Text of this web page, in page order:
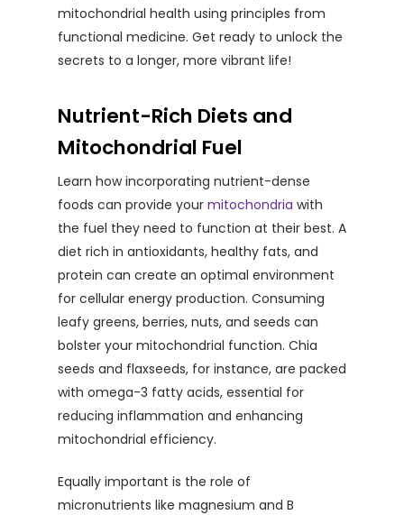
mitochondrial health using principles from
functional medicine. Get ready to unlock the
secrets to a longer, more vibrant life!
Nutrient-Rich Diets and
Mitochondrial Fuel
Learn how incorporating nutrient-dense
foods can provide your mitochondria with
the fuel they need to function at their best. A
diet rich in antioxidants, healthy fats, and
protein can create an optimal environment
for cellular energy production. Consuming
leafy greens, berries, nuts, and seeds can
bolster your mitochondrial function. Chia
seeds and flaxseeds, for instance, are packed
with omega-3 fatty acids, essential for
reducing inflammation and enhancing
mitochondrial efficiency.
Equally important is the role of
micronutrients like magnesium and B